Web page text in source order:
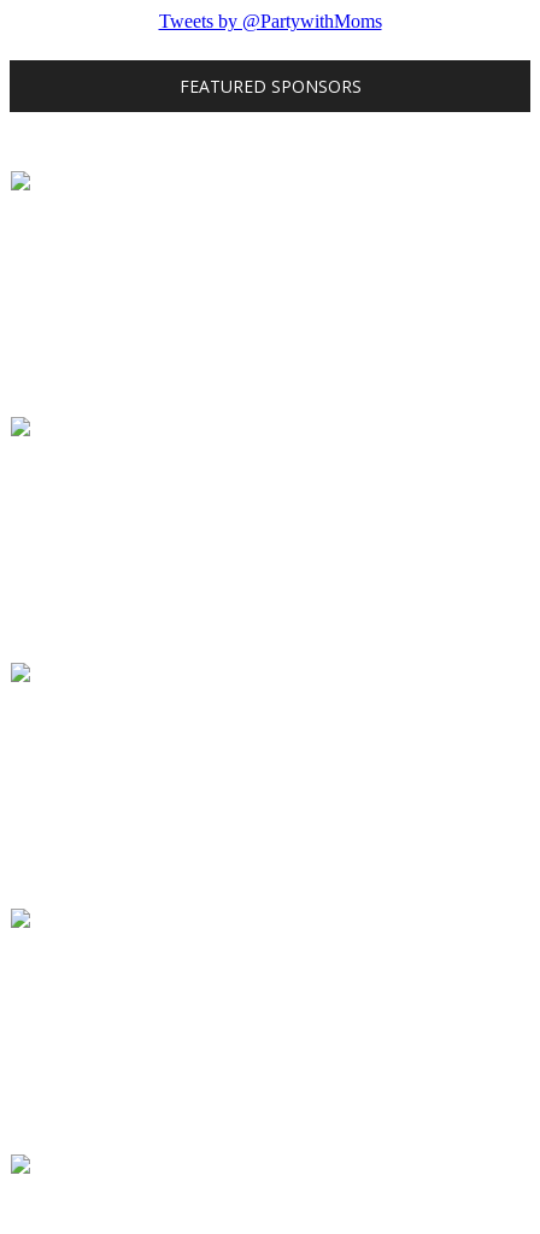
Tweets by @PartywithMoms
FEATURED SPONSORS